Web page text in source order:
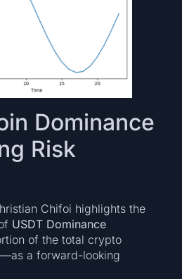
Dominance
Risk
Chifoi highlights the
USDT Dominance
of the total crypto
a forward-looking